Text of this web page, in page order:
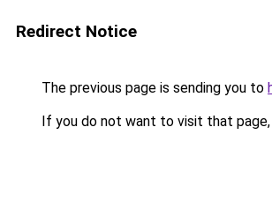
Redirect Notice
The previous page is sending you to
If you do not want to visit that page,